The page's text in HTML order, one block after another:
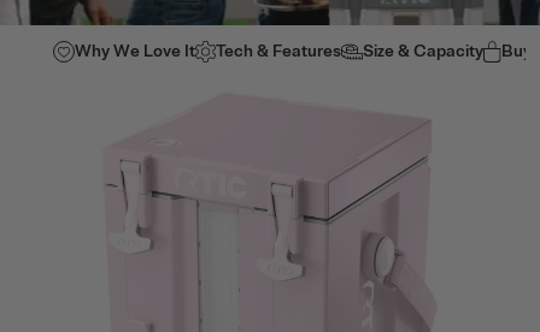
Why We Love It Tech & Features Size & Capacity Buy